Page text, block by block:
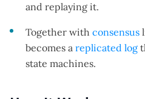
and replaying it.
Together withconsensus
becomes areplicated log
state machines.